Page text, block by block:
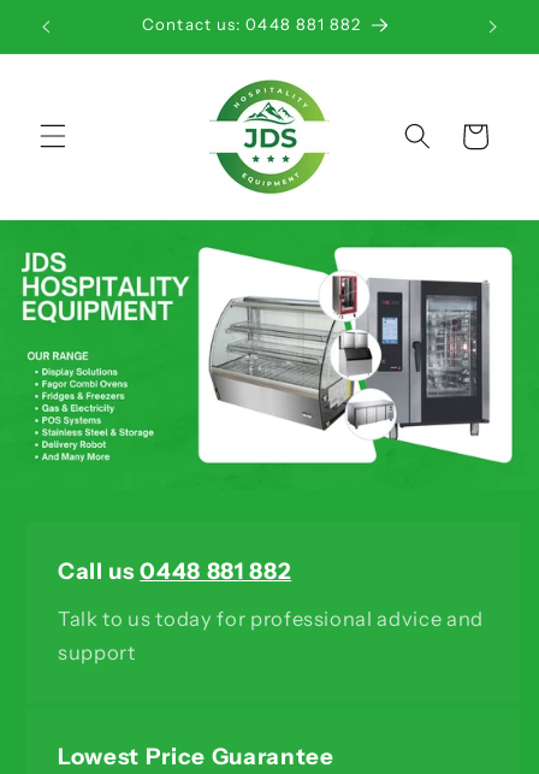
Skip to
content
Contact us: 0448 881 882
Cart
Call us0448 881 882
Talk to us today for professional advice and
support
Lowest Price Guarantee